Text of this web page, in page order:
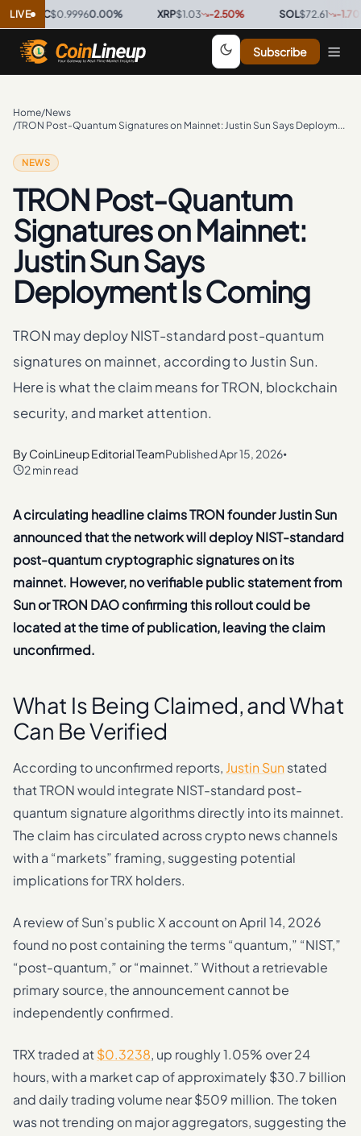
LIVE$0.99960.00%· $1.03 -2.50%· $72.61 -1.70%·
Subscribe
Home/News
/
TRON Post-Quantum Signatures on Mainnet: Justin Sun Says Deployment Is Coming
NEWS
TRON Post-Quantum
Signatures on Mainnet:
Justin Sun Says
Deployment Is Coming
TRON may deploy NIST-standard post-quantum
signatures on mainnet, according to Justin Sun.
Here is what the claim means for TRON, blockchain
security, and market attention.
ByCoinLineup Editorial TeamPublishedApr 15, 2026•
2 min read
A circulating headline claims TRON founder Justin Sun
announced that the network will deploy NIST-standard
post-quantum cryptographic signatures on its
mainnet. However, no verifiable public statement from
Sun or TRON DAO confirming this rollout could be
located at the time of publication, leaving the claim
unconfirmed.
What Is Being Claimed, and What
Can Be Verified
According to unconfirmed reports,Justin Sunstated
that TRON would integrate NIST-standard post-
quantum signature algorithms directly into its mainnet.
The claim has circulated across crypto news channels
with a “markets” framing, suggesting potential
implications for TRX holders.
A review of Sun’s public X account on April 14, 2026
found no post containing the terms “quantum,” “NIST,”
“post-quantum,” or “mainnet.” Without a retrievable
primary source, the announcement cannot be
independently confirmed.
TRX traded at$0.3238, up roughly 1.05% over 24
hours, with a market cap of approximately $30.7 billion
and daily trading volume near $509 million. The token
was not trending on major aggregators, suggesting the